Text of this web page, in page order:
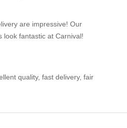
are impressive! Our
look fantastic at Carnival!
quality, fast delivery, fair